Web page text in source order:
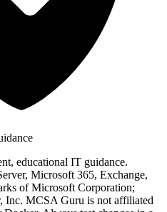
educational IT guidance.
Microsoft 365, Exchange,
of Microsoft Corporation;
Inc. MCSA Guru is not affiliated